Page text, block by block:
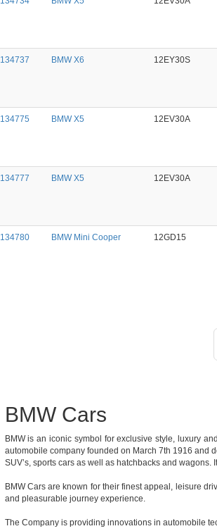
134737 BMW X6 12EY30S
134775 BMW X5 12EV30A
134777 BMW X5 12EV30A
134780 BMW Mini Cooper 12GD15
BMW Cars
BMW is an iconic symbol for exclusive style, luxury
automobile company founded on March 7th 1916 and
SUV’s, sports cars as well as hatchbacks and
BMW Cars are known for their finest appeal, leisure
and pleasurable journey experience.
The Company is providing innovations in automobile